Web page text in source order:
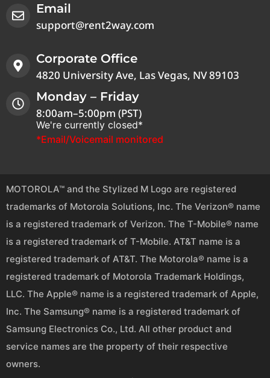
Email
support@rent2way.com
Corporate Office
4820 University Ave, Las Vegas, NV 89103
Monday – Friday
8:00am–5:00pm (PST)
We're currently closed*
*Email/Voicemail monitored
MOTOROLA™ and the Stylized M Logo are registered
trademarks of Motorola Solutions, Inc. The Verizon® name
is a registered trademark of Verizon. The T-Mobile® name
is a registered trademark of T-Mobile. AT&T name is a
registered trademark of AT&T. The Motorola® name is a
registered trademark of Motorola Trademark Holdings,
LLC. The Apple® name is a registered trademark of Apple,
Inc. The Samsung® name is a registered trademark of
Samsung Electronics Co., Ltd. All other product and
service names are the property of their respective
owners.